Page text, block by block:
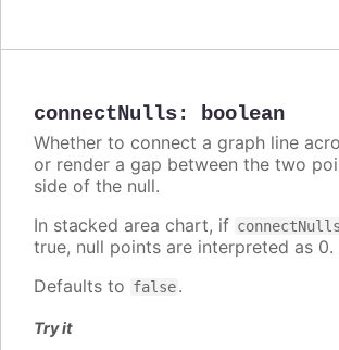
connectNulls: boolean
Whether to connect a graph line
or render a gap between the two
side of the null.
In stacked area chart, if connectNulls
true, null points are interpreted as 0.
Defaults to false.
Try it